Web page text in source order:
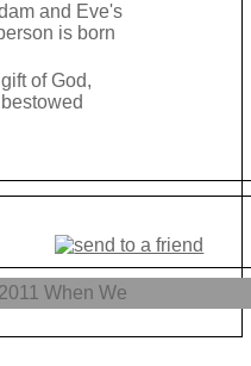
and Eve's
is born
of God,
When We